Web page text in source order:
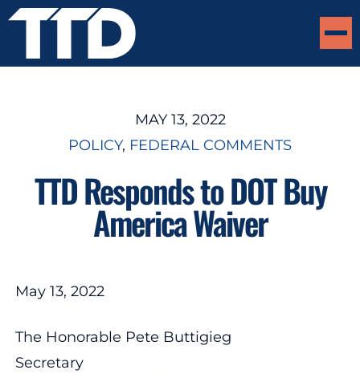
MAY 13, 2022
POLICY, FEDERAL COMMENTS
TTD Responds to DOT Buy
America Waiver
May 13, 2022
The Honorable Pete Buttigieg
Secretary